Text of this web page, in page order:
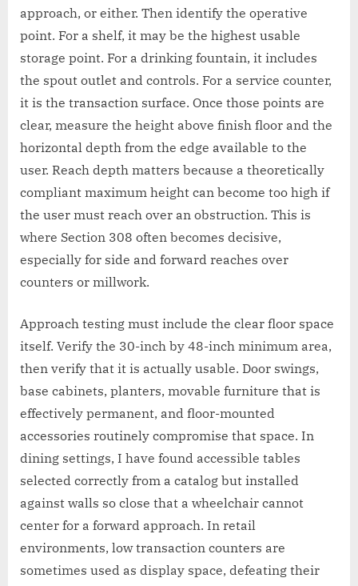
approach, or either. Then identify the operative
point. For a shelf, it may be the highest usable
storage point. For a drinking fountain, it includes
the spout outlet and controls. For a service counter,
it is the transaction surface. Once those points are
clear, measure the height above finish floor and the
horizontal depth from the edge available to the
user. Reach depth matters because a theoretically
compliant maximum height can become too high if
the user must reach over an obstruction. This is
where Section 308 often becomes decisive,
especially for side and forward reaches over
counters or millwork.
Approach testing must include the clear floor space
itself. Verify the 30-inch by 48-inch minimum area,
then verify that it is actually usable. Door swings,
base cabinets, planters, movable furniture that is
effectively permanent, and floor-mounted
accessories routinely compromise that space. In
dining settings, I have found accessible tables
selected correctly from a catalog but installed
against walls so close that a wheelchair cannot
center for a forward approach. In retail
environments, low transaction counters are
sometimes used as display space, defeating their